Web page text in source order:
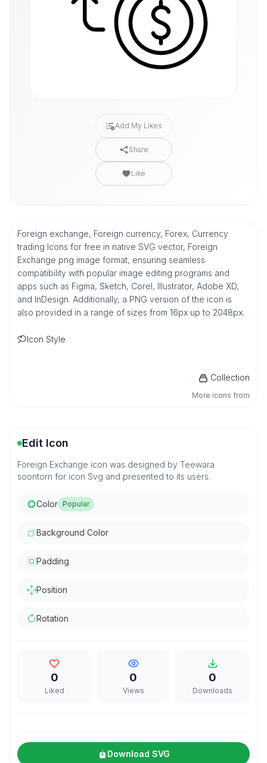
Add My Likes
Share
Like
Foreign exchange, Foreign currency, Forex, Currency
trading Icons for free in native SVG vector, Foreign
Exchange png image format, ensuring seamless
compatibility with popular image editing programs and
apps such as Figma, Sketch, Corel, Illustrator, Adobe XD,
and InDesign. Additionally, a PNG version of the icon is
also provided in a range of sizes from 16px up to 2048px.
Icon Style
Collection
More icons from
Edit Icon
Foreign Exchange icon was designed by Teewara
soontorn for icon Svg and presented to its users.
Color Popular
Background Color
Padding
Position
Rotation
0
Liked
0
Views
0
Downloads
Download SVG